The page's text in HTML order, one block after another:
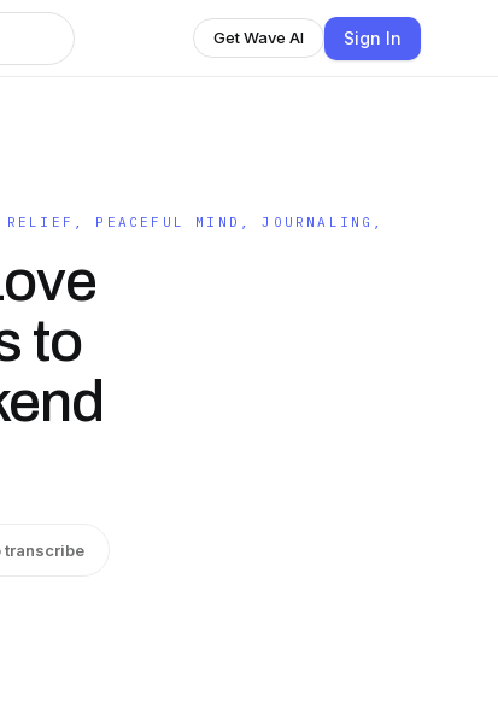
Get Wave AI Sign In
PEACEFUL MIND, JOURNALING,
to
transcribe